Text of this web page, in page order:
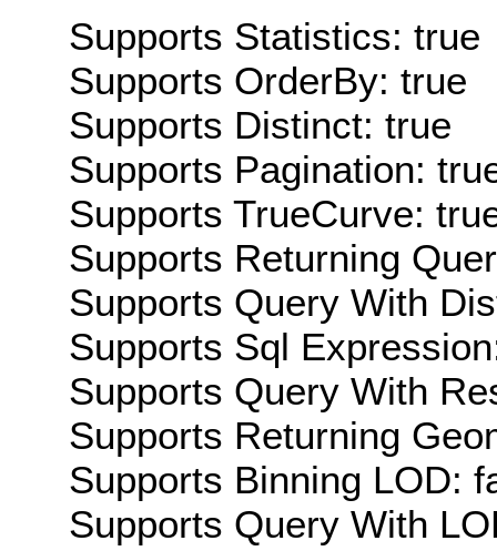
Supports Statistics: true
Supports OrderBy: true
Supports Distinct: true
Supports Pagination:
Supports TrueCurve:
Supports Returning
Supports Query With
Supports Sql
Supports Query With
Supports Returning
Supports Binning LOD:
Supports Query With